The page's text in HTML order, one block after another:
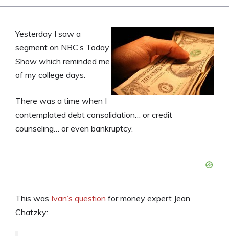
Yesterday I saw a
segment on NBC’s Today
Show which reminded me
of my college days.
There was a time when I
contemplated debt consolidation… or credit
counseling… or even bankruptcy.
This was Ivan’s question for money expert Jean
Chatzky: